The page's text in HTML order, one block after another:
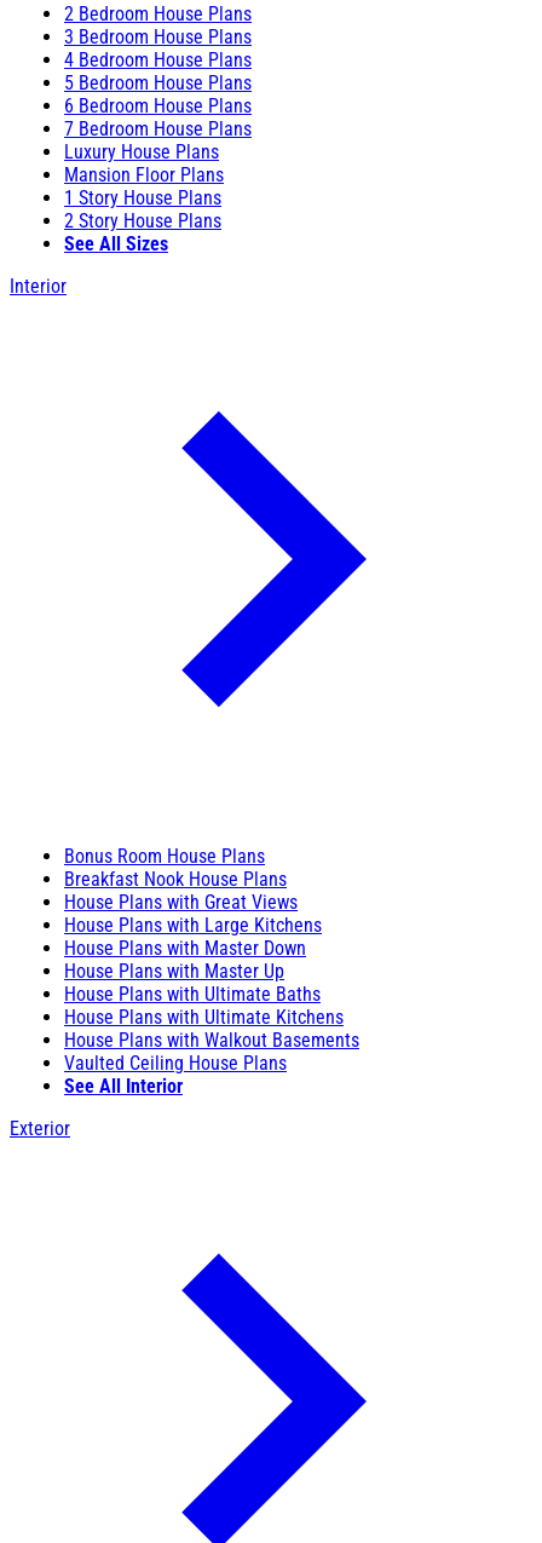
2 Bedroom House Plans
3 Bedroom House Plans
4 Bedroom House Plans
5 Bedroom House Plans
6 Bedroom House Plans
7 Bedroom House Plans
Luxury House Plans
Mansion Floor Plans
1 Story House Plans
2 Story House Plans
See All Sizes
Interior
Bonus Room House Plans
Breakfast Nook House Plans
House Plans with Great Views
House Plans with Large Kitchens
House Plans with Master Down
House Plans with Master Up
House Plans with Ultimate Baths
House Plans with Ultimate Kitchens
House Plans with Walkout Basements
Vaulted Ceiling House Plans
See All Interior
Exterior